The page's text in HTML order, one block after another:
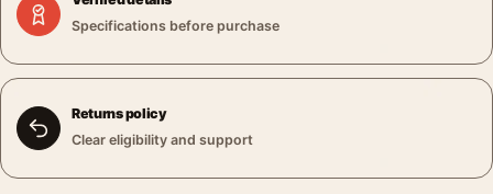
Specifications before purchase
Returns policy
Clear eligibility and support